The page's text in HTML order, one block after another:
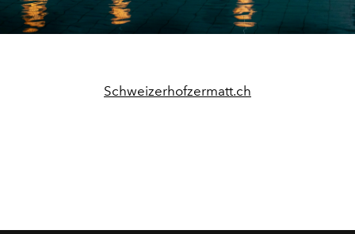
Schweizerhofzermatt.ch